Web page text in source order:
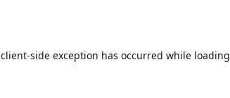
client-side exception has occurred while loading